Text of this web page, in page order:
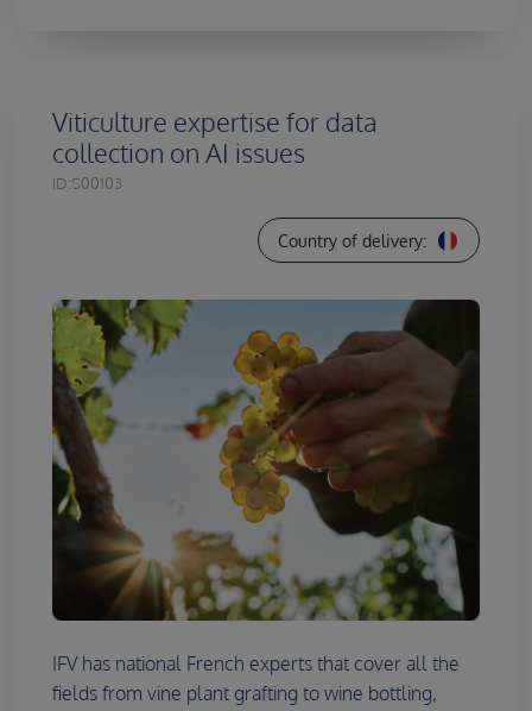
Viticulture expertise for data
collection on AI issues
ID:S00103
Country of delivery:
IFV has national French experts that cover all the
fields from vine plant grafting to wine bottling,